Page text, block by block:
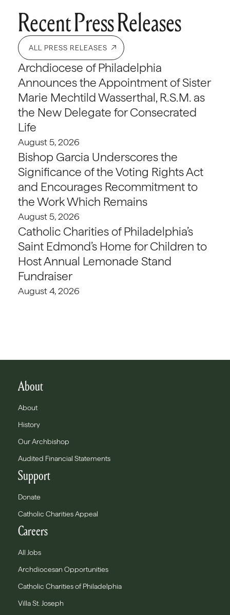
Recent Press Releases
ALL PRESS RELEASES
Archdiocese of Philadelphia
Announces the Appointment of Sister
Marie Mechtild Wasserthal, R.S.M. as
the New Delegate for Consecrated
Life
August 5, 2026
Bishop Garcia Underscores the
Significance of the Voting Rights Act
and Encourages Recommitment to
the Work Which Remains
August 5, 2026
Catholic Charities of Philadelphia’s
Saint Edmond’s Home for Children to
Host Annual Lemonade Stand
Fundraiser
August 4, 2026
About
About
History
Our Archbishop
Audited Financial Statements
Support
Donate
Catholic Charities Appeal
Careers
All Jobs
Archdiocesan Opportunities
Catholic Charities of Philadelphia
Villa St. Joseph